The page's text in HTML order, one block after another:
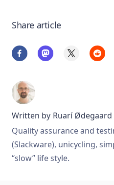
Share article
Written by Ruarí Ødegaard
Quality assurance and
(Slackware), unicycling,
“slow” life style.